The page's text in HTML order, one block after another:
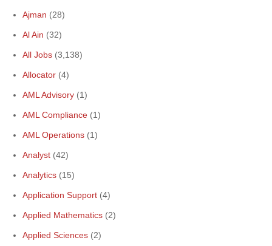
Ajman (28)
Al Ain (32)
All Jobs (3,138)
Allocator (4)
AML Advisory (1)
AML Compliance (1)
AML Operations (1)
Analyst (42)
Analytics (15)
Application Support (4)
Applied Mathematics (2)
Applied Sciences (2)